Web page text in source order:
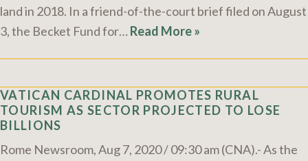
land in 2018. In a friend-of-the-court brief filed on August
3, the Becket Fund for… Read More »
VATICAN CARDINAL PROMOTES RURAL
TOURISM AS SECTOR PROJECTED TO LOSE
BILLIONS
Rome Newsroom, Aug 7, 2020 / 09:30 am (CNA).- As the